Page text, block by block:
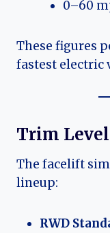
0–60
These figures
fastest electric
Trim
The facelift
lineup:
RWD